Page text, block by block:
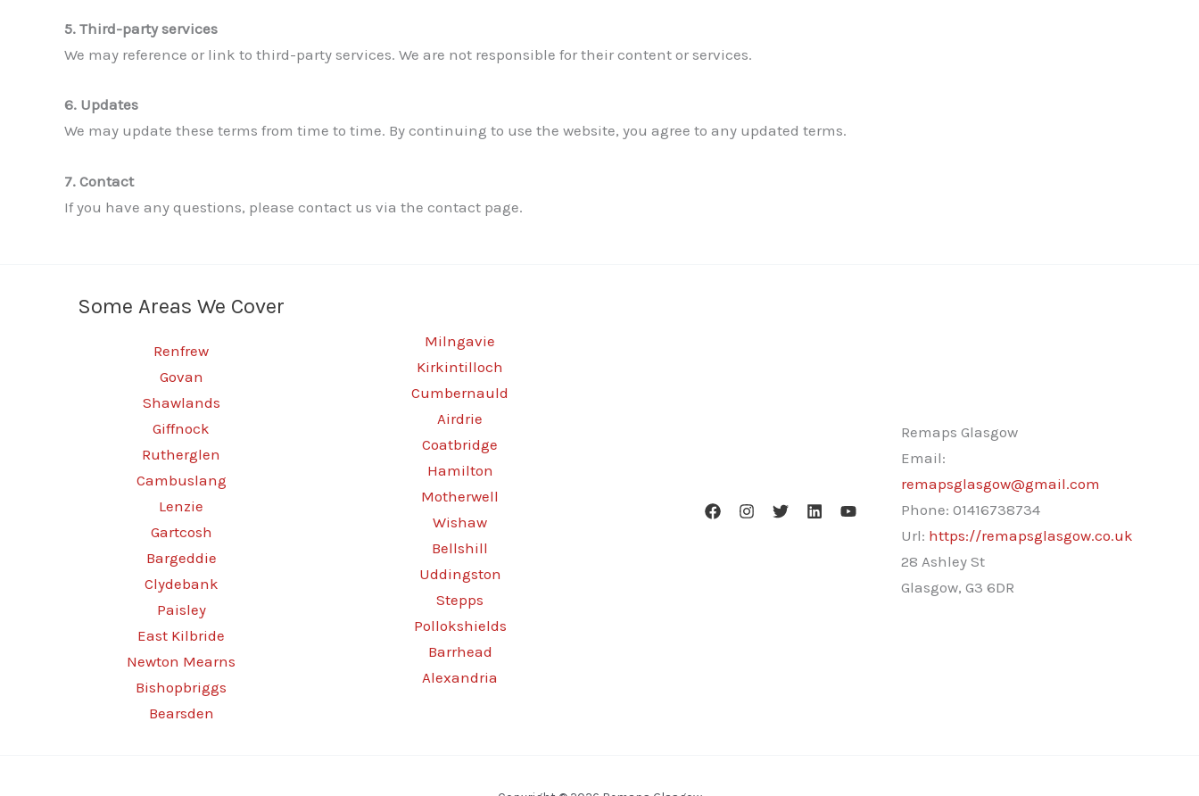
5. Third-party services
We may reference or link to third-party services. We are not responsible for their content or services.
6. Updates
We may update these terms from time to time. By continuing to use the website, you agree to any updated terms.
7. Contact
If you have any questions, please contact us via the contact page.
Some Areas We Cover
Renfrew
Govan
Shawlands
Giffnock
Rutherglen
Cambuslang
Lenzie
Gartcosh
Bargeddie
Clydebank
Paisley
East Kilbride
Newton Mearns
Bishopbriggs
Bearsden
Milngavie
Kirkintilloch
Cumbernauld
Airdrie
Coatbridge
Hamilton
Motherwell
Wishaw
Bellshill
Uddingston
Stepps
Pollokshields
Barrhead
Alexandria
Remaps Glasgow
Email:
remapsglasgow@gmail.com
Phone: 01416738734
Url: https://remapsglasgow.co.uk
28 Ashley St
Glasgow, G3 6DR